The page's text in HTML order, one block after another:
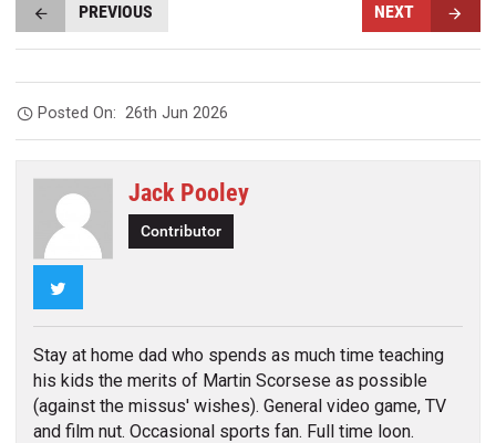
PREVIOUS NEXT
Posted On:26th Jun 2026
Jack Pooley
Contributor
Stay at home dad who spends as much time teaching
his kids the merits of Martin Scorsese as possible
(against the missus' wishes). General video game, TV
and film nut. Occasional sports fan. Full time loon.